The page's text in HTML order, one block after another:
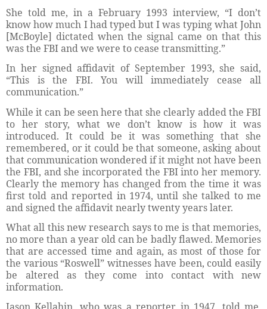
She told me, in a February 1993 interview, “I don’t
know how much I had typed but I was typing what John
[McBoyle] dictated when the signal came on that this
was the FBI and we were to cease transmitting.”
In her signed affidavit of September 1993, she said,
“This is the FBI. You will immediately cease all
communication.”
While it can be seen here that she clearly added the FBI
to her story, what we don’t know is how it was
introduced. It could be it was something that she
remembered, or it could be that someone, asking about
that communication wondered if it might not have been
the FBI, and she incorporated the FBI into her memory.
Clearly the memory has changed from the time it was
first told and reported in 1974, until she talked to me
and signed the affidavit nearly twenty years later.
What all this new research says to me is that memories,
no more than a year old can be badly flawed. Memories
that are accessed time and again, as most of those for
the various “Roswell” witnesses have been, could easily
be altered as they come into contact with new
information.